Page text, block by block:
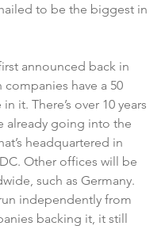
to be the biggest in
announced back in
have a 50
it. There’s over 10 years
already going into the
headquartered in
Other offices will be
such as Germany.
independently from
backing it, it still